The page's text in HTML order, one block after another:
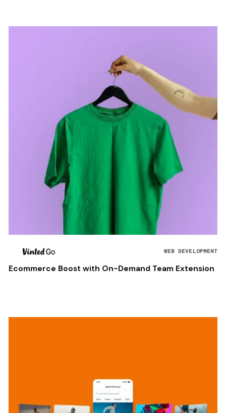
WEB DEVELOPMENT
Ecommerce Boost with On-Demand Team Extension